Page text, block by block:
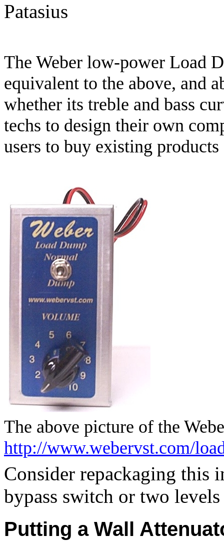
Patasius
The Weber low-power Load
equivalent to the above, and
whether its treble and bass
techs to design their own
users to buy existing
The above picture of the
http://www.webervst.com/
Consider repackaging this
bypass switch or two
Putting a Wall